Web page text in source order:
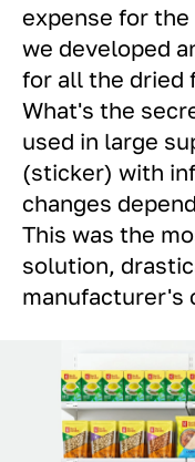
expense for
we developed
for all the dried
What's the
used in large
(sticker) with
changes
This was the
solution,
manufacturer's